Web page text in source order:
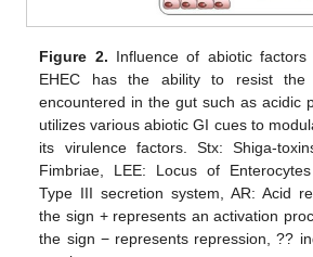
Figure 2. Influence of abiotic factors
EHEC has the ability to resist the
encountered in the gut such as acidic
utilizes various abiotic GI cues to
its virulence factors. Stx: Shiga-
Fimbriae, LEE: Locus of
Type III secretion system, AR: Acid
the sign + represents an activation
the sign − represents repression, ??